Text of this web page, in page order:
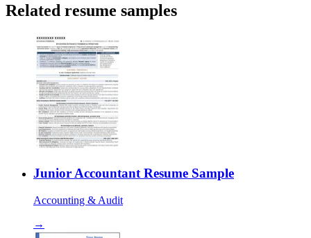
Related resume samples
Junior Accountant Resume Sample
Accounting & Audit
→